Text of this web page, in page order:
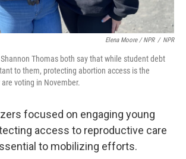
Elena Moore / NPR / NPR
Thomas both say that while student debt
to them, protecting abortion access is the
voting in November.
focused on engaging young
access to reproductive care
to mobilizing efforts.